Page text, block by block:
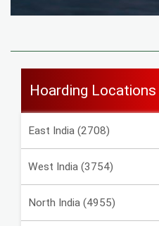
Hoarding Locations
East India (2708)
West India (3754)
North India (4955)